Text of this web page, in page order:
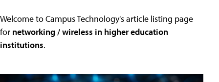
Welcome to Campus Technology's article listing page
for networking / wireless in higher education
institutions.